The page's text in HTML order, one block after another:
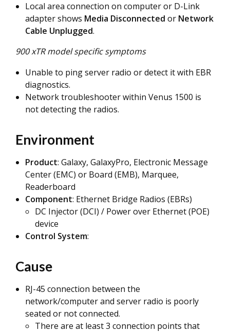
Local area connection on computer or D-Link
adapter shows Media Disconnected or Network
Cable Unplugged.
900 xTR model specific symptoms
Unable to ping server radio or detect it with EBR
diagnostics.
Network troubleshooter within Venus 1500 is
not detecting the radios.
Environment
Product: Galaxy, GalaxyPro, Electronic Message
Center (EMC) or Board (EMB), Marquee,
Readerboard
Component: Ethernet Bridge Radios (EBRs)
DC Injector (DCI) / Power over Ethernet (POE)
device
Control System:
Cause
RJ-45 connection between the
network/computer and server radio is poorly
seated or not connected.
There are at least 3 connection points that